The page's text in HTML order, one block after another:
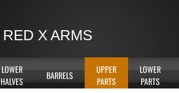
RED X ARMS
LOWER
HALVES
BARRELS
UPPER
PARTS
LOWER
PARTS